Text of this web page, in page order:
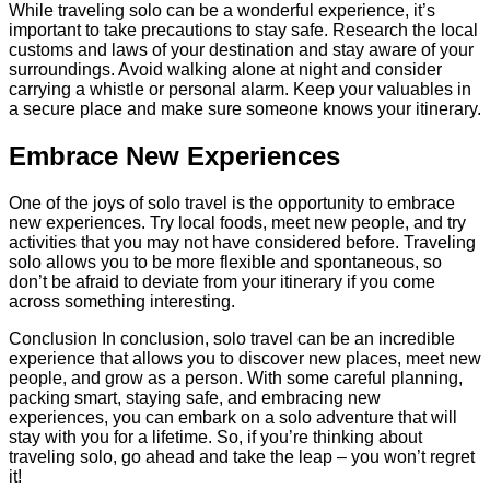
While traveling solo can be a wonderful experience, it’s
important to take precautions to stay safe. Research the local
customs and laws of your destination and stay aware of your
surroundings. Avoid walking alone at night and consider
carrying a whistle or personal alarm. Keep your valuables in
a secure place and make sure someone knows your itinerary.
Embrace New Experiences
One of the joys of solo travel is the opportunity to embrace
new experiences. Try local foods, meet new people, and try
activities that you may not have considered before. Traveling
solo allows you to be more flexible and spontaneous, so
don’t be afraid to deviate from your itinerary if you come
across something interesting.
Conclusion In conclusion, solo travel can be an incredible
experience that allows you to discover new places, meet new
people, and grow as a person. With some careful planning,
packing smart, staying safe, and embracing new
experiences, you can embark on a solo adventure that will
stay with you for a lifetime. So, if you’re thinking about
traveling solo, go ahead and take the leap – you won’t regret
it!